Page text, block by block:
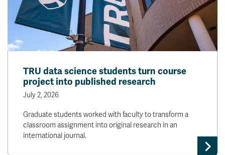
TRU data science students turn course
project into published research
July 2, 2026
Graduate students worked with faculty to transform a
classroom assignment into original research in an
international journal.